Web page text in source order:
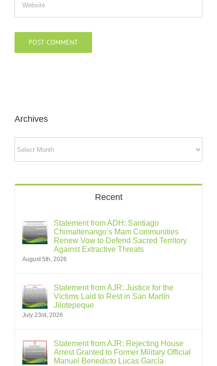
Archives
Recent
Statement from ADH: Santiago
Chimaltenango’s Mam Communities
Renew Vow to Defend Sacred Territory
Against Extractive Threats
August 5th, 2026
Statement from AJR: Justice for the
Victims Laid to Rest in San Martín
Jilotepeque
July 23rd, 2026
Statement from AJR: Rejecting House
Arrest Granted to Former Military Official
Manuel Benedicto Lucas García